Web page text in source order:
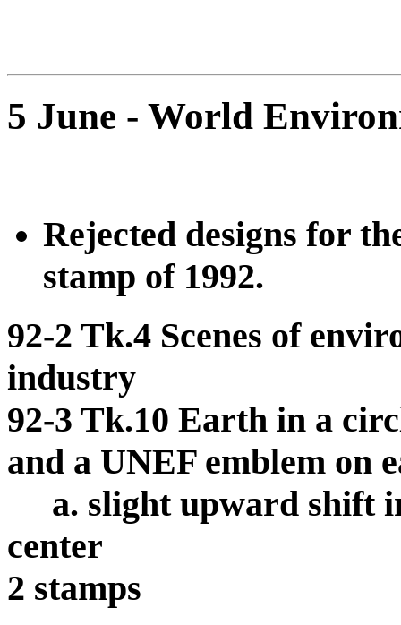
5 June - World
Rejected designs for
stamp of 1992.
92-2 Tk.4 Scenes of
industry
92-3 Tk.10 Earth in a
and a UNEF emblem on
a. slight upward shift
center
2 stamps